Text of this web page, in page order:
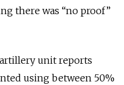
there was “no proof”
artillery unit reports
using between 50%